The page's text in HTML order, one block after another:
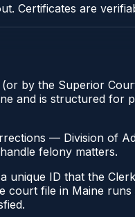
Certificates are
by the Superior
and is structured
— Division of
felony matters.
unique ID that the
file in Maine